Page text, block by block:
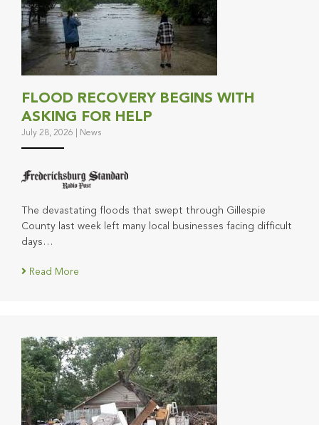
FLOOD RECOVERY BEGINS WITH
ASKING FOR HELP
July 28, 2026 News
The devastating floods that swept through Gillespie
County last week left many local businesses facing difficult
days…
Read More